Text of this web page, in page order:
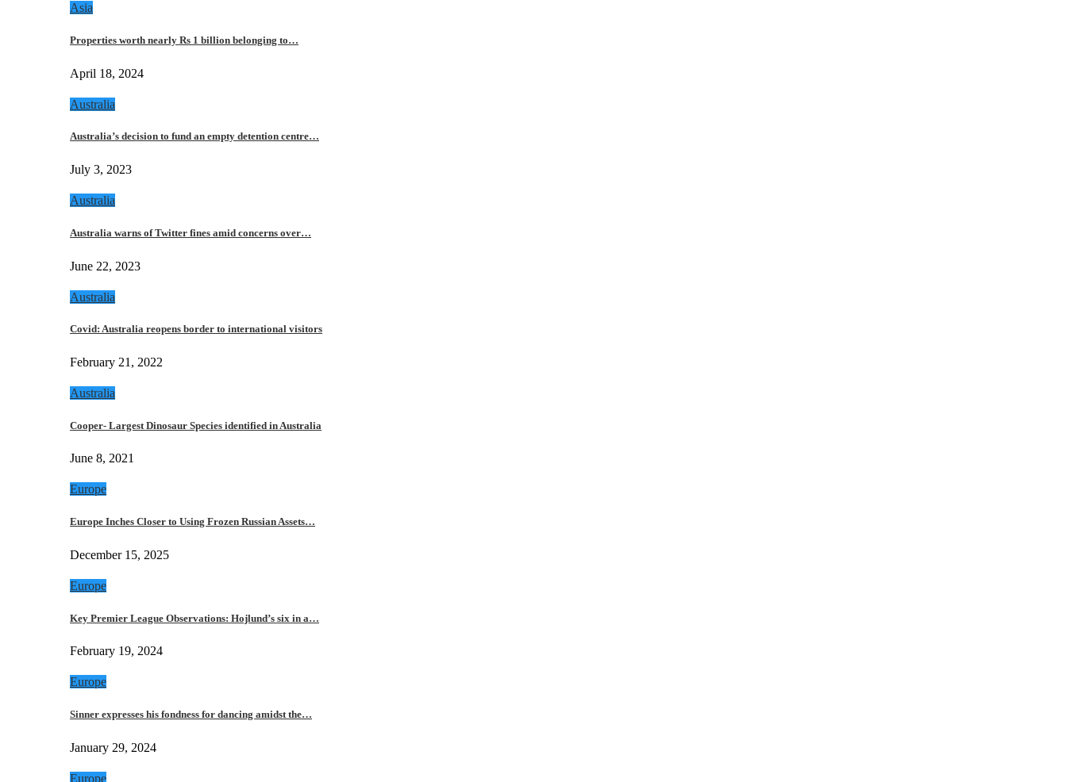
Asia
Properties worth nearly Rs 1 billion belonging to…
April 18, 2024
Australia
Australia’s decision to fund an empty detention centre…
July 3, 2023
Australia
Australia warns of Twitter fines amid concerns over…
June 22, 2023
Australia
Covid: Australia reopens border to international visitors
February 21, 2022
Australia
Cooper- Largest Dinosaur Species identified in Australia
June 8, 2021
Europe
Europe Inches Closer to Using Frozen Russian Assets…
December 15, 2025
Europe
Key Premier League Observations: Hojlund’s six in a…
February 19, 2024
Europe
Sinner expresses his fondness for dancing amidst the…
January 29, 2024
Europe